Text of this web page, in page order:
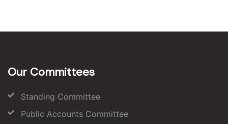
Our Committees
Standing Committee
Public Accounts Committee